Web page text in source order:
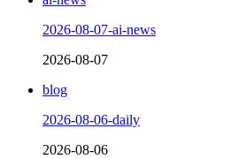
2026-08-07-ai-news
2026-08-07
blog
2026-08-06-daily
2026-08-06